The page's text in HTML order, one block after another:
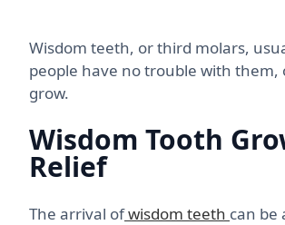
Wisdom teeth, or third molars,
people have no trouble with them,
grow.
Wisdom Tooth
Relief
The arrival ofwisdom teeth can be